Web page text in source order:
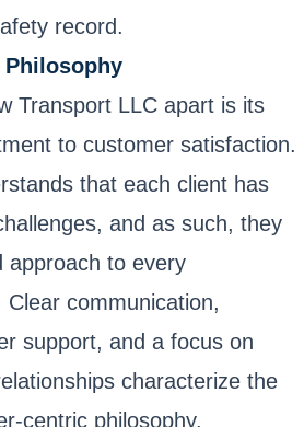
record.
Transport LLC apart is its
to customer satisfaction.
that each client has
and as such, they
approach to every
communication,
support, and a focus on
characterize the
centric philosophy.